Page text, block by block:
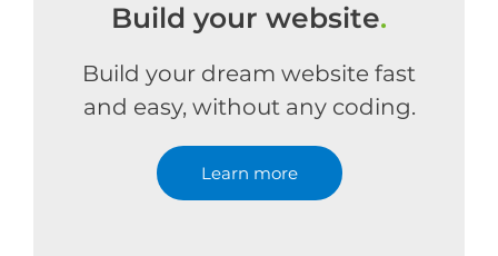
Build your website.
Build your dream website fast
and easy, without any coding.
Learn more